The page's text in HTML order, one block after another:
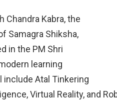
Chandra Kabra, the
Samagra Shiksha,
in the PM Shri
learning
Atal Tinkering
Virtual Reality, and